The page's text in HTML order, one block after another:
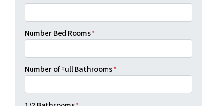
Number Bed Rooms*
Number of Full Bathrooms*